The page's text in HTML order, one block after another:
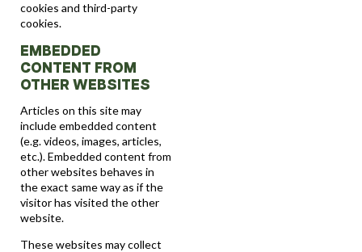
cookies and third-party
cookies.
EMBEDDED
CONTENT FROM
OTHER WEBSITES
Articles on this site may
include embedded content
(e.g. videos, images, articles,
etc.). Embedded content from
other websites behaves in
the exact same way as if the
visitor has visited the other
website.
These websites may collect